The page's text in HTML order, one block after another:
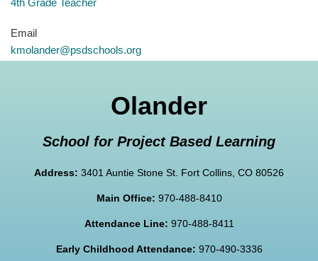
4th Grade Teacher
Email
kmolander@psdschools.org
Olander
School for Project Based Learning
Address: 3401 Auntie Stone St. Fort Collins, CO 80526
Main Office: 970-488-8410
Attendance Line: 970-488-8411
Early Childhood Attendance: 970-490-3336